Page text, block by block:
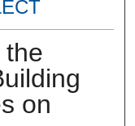
the
on